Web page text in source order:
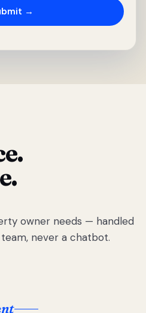
owner needs — handled
never a chatbot.